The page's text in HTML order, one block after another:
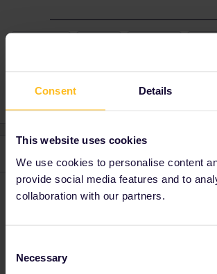
Consent Details
This website uses cookies
We use cookies to personalise content
provide social media features and to
collaboration with our partners.
Selection
Necessary
BrendanDB
uncertainty in the planner. On the other hand,
late in updating schedules. So just wait a